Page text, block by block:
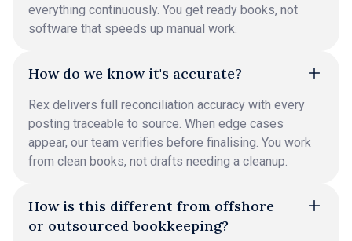
everything continuously. You get ready books, not
software that speeds up manual work.
How do we know it's accurate?
Rex delivers full reconciliation accuracy with every
posting traceable to source. When edge cases
appear, our team verifies before finalising. You work
from clean books, not drafts needing a cleanup.
How is this different from offshore
or outsourced bookkeeping?